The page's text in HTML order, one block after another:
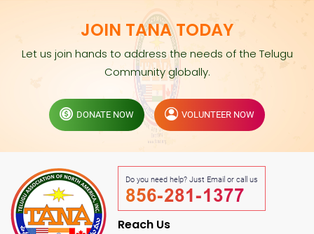
JOIN TANA TODAY
Let us join hands to address the needs of the Telugu
Community globally.
DONATE NOW VOLUNTEER NOW
Do you need help? Just Email or call us
856-281-1377
Reach Us